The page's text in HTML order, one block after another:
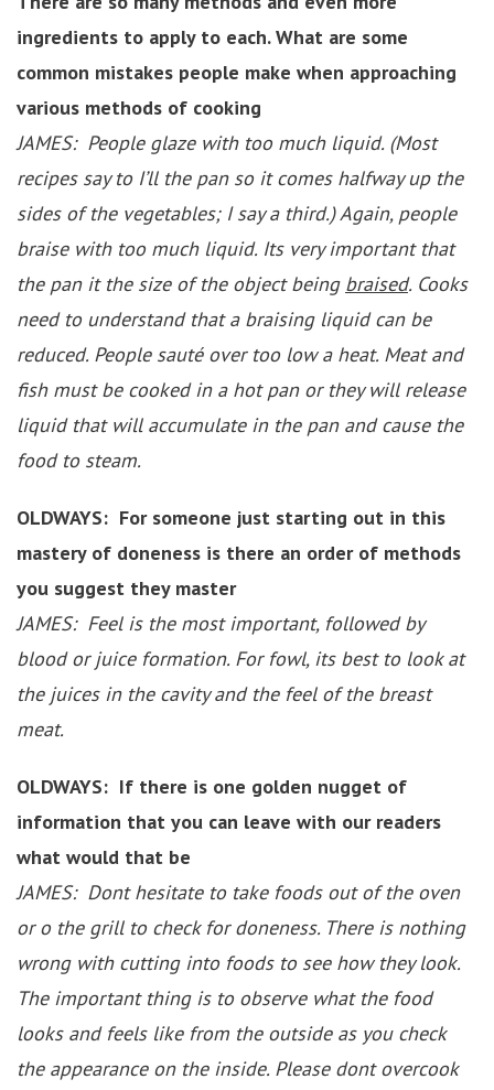
ingredients to apply to each. What are some
common mistakes people make when approaching
various methods of cooking
JAMES: People glaze with too much liquid. (Most
recipes say to I’ll the pan so it comes halfway up the
sides of the vegetables; I say a third.) Again, people
braise with too much liquid. Its very important that
the pan it the size of the object being braised. Cooks
need to understand that a braising liquid can be
reduced. People sauté over too low a heat. Meat and
fish must be cooked in a hot pan or they will release
liquid that will accumulate in the pan and cause the
food to steam.
OLDWAYS: For someone just starting out in this
mastery of doneness is there an order of methods
you suggest they master
JAMES: Feel is the most important, followed by
blood or juice formation. For fowl, its best to look at
the juices in the cavity and the feel of the breast
meat.
OLDWAYS: If there is one golden nugget of
information that you can leave with our readers
what would that be
JAMES: Dont hesitate to take foods out of the oven
or o the grill to check for doneness. There is nothing
wrong with cutting into foods to see how they look.
The important thing is to observe what the food
looks and feels like from the outside as you check
the appearance on the inside. Please dont overcook